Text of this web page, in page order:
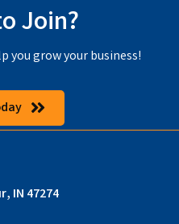
Join?
you grow your business!
IN 47274